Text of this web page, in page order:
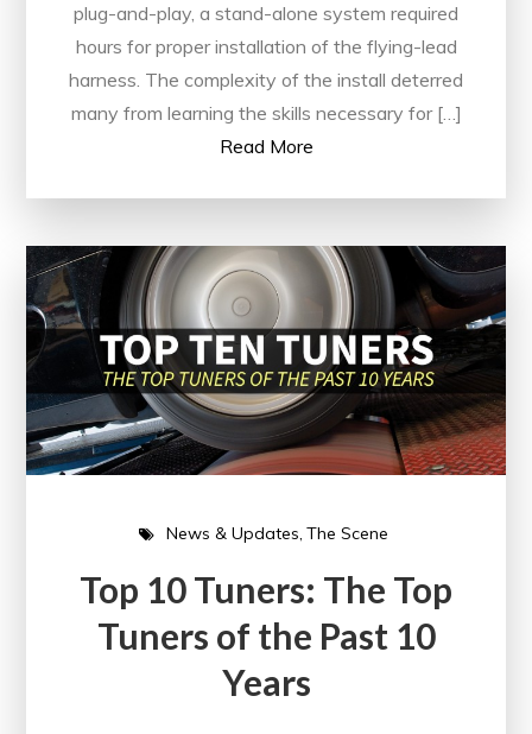
plug-and-play, a stand-alone system required
hours for proper installation of the flying-lead
harness. The complexity of the install deterred
many from learning the skills necessary for […]
Read More
News & Updates The Scene
Top 10 Tuners: The Top
Tuners of the Past 10
Years